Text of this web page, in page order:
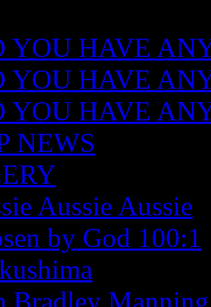
YOU HAVE
YOU HAVE
YOU HAVE
NEWS
Aussie Aussie
by God 100:1